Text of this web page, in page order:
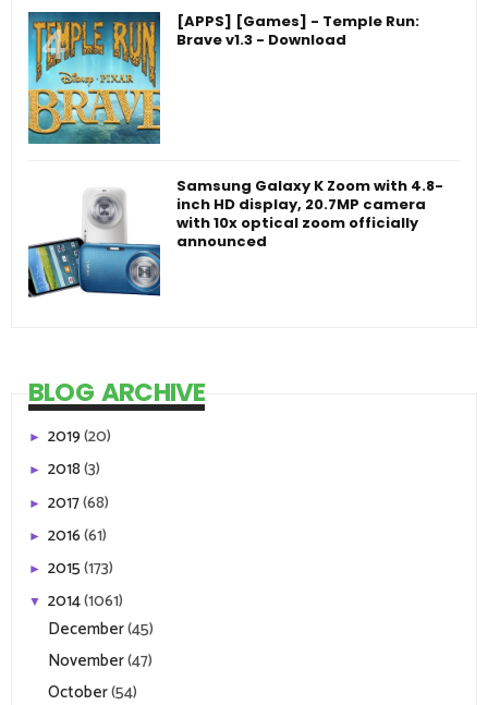
[APPS] [Games] - Temple Run:
Brave v1.3 - Download
Samsung Galaxy K Zoom with 4.8-
inch HD display, 20.7MP camera
with 10x optical zoom officially
announced
BLOG ARCHIVE
► 2019(20)
► 2018(3)
► 2017(68)
► 2016(61)
► 2015(173)
▼ 2014(1061)
December(45)
November(47)
October(54)